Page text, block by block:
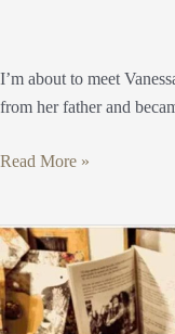
I’m about to meet
from her father and
Read More »
The
Impiraresse:
passion,
tenacity,